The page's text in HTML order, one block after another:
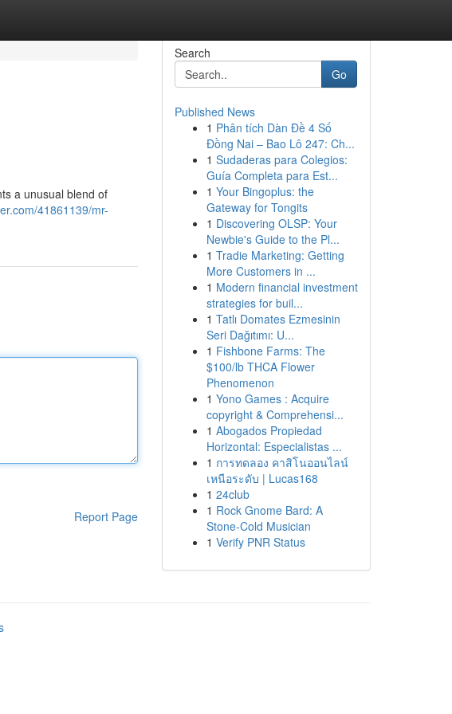
a unusual blend of
41861139/mr-
Report Page
Search
Go
Published News
1 Phân tích Dàn Đề 4 Số
Đồng Nai – Bao Lô 247: Ch...
1 Sudaderas para Colegios:
Guía Completa para Est...
1 Your Bingoplus: the
Gateway for Tongits
1 Discovering OLSP: Your
Newbie's Guide to the Pl...
1 Tradie Marketing: Getting
More Customers in ...
1 Modern financial investment
strategies for buil...
1 Tatlı Domates Ezmesinin
Seri Dağıtımı: U...
1 Fishbone Farms: The
$100/lb THCA Flower
Phenomenon
1 Yono Games : Acquire
copyright & Comprehensi...
1 Abogados Propiedad
Horizontal: Especialistas ...
1 การทดลอง คาสิโนออนไลน์
เหนือระดับ | Lucas168
1 24club
1 Rock Gnome Bard: A
Stone-Cold Musician
1 Verify PNR Status